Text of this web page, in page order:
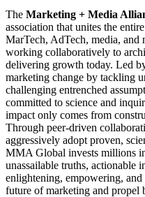
The Marketing + Media
association that unites the
MarTech, AdTech, media,
working collaboratively to
delivering growth today. Led
marketing change by tackling
challenging entrenched
committed to science and
impact only comes from
Through peer-driven
aggressively adopt proven,
MMA Global invests millions
unassailable truths, actionable
enlightening, empowering, and
future of marketing and propel